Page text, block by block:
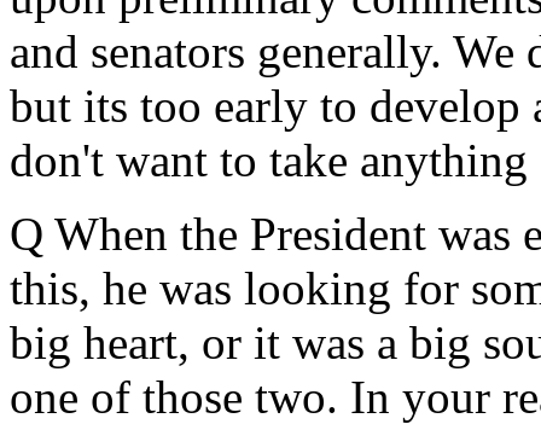
and senators generally.
but its too early to develop
don't want to take
Q When the President
this, he was looking for
big heart, or it was a big
one of those two. In your